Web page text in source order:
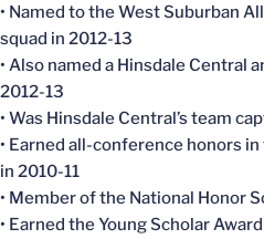
• Named to the West Suburban
squad in 2012-13
• Also named a Hinsdale Central
2012-13
• Was Hinsdale Central’s team
• Earned all-conference honors
in 2010-11
• Member of the National Honor
• Earned the Young Scholar